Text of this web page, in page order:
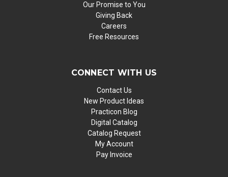
Our Promise to You
Giving Back
Careers
Free Resources
CONNECT WITH US
Contact Us
New Product Ideas
Practicon Blog
Digital Catalog
Catalog Request
My Account
Pay Invoice